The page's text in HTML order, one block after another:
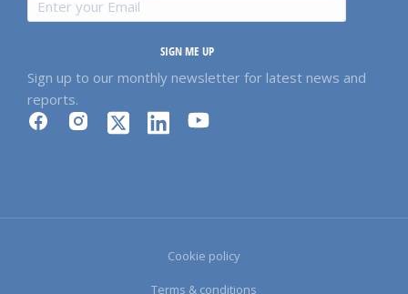
SIGN ME UP
Sign up to our monthly newsletter for latest news and
reports.
Cookie policy
Terms & conditions